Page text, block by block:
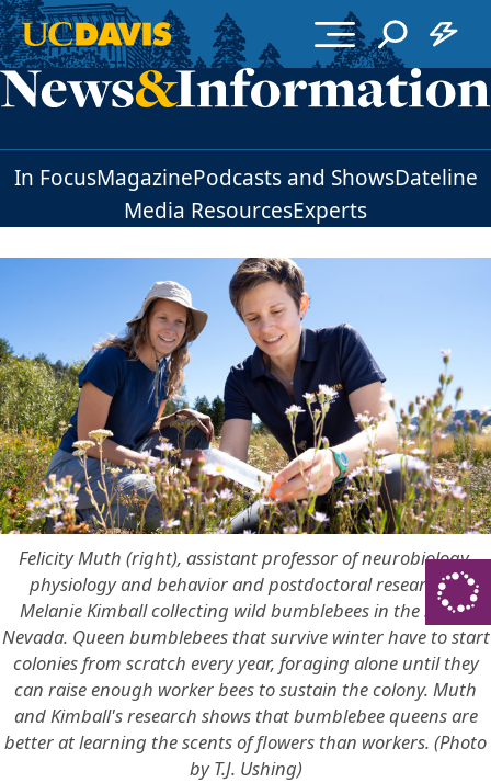
Skip to main content
In FocusMagazinePodcasts and ShowsDateline
Media ResourcesExperts
Felicity Muth (right), assistant professor of neurobiology,
physiology and behavior and postdoctoral researcher
Melanie Kimball collecting wild bumblebees in the Sierra
Nevada. Queen bumblebees that survive winter have to start
colonies from scratch every year, foraging alone until they
can raise enough worker bees to sustain the colony. Muth
and Kimball's research shows that bumblebee queens are
better at learning the scents of flowers than workers. (Photo
by T.J. Ushing)